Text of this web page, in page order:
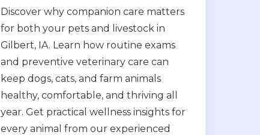
Discover why companion care matters
for both your pets and livestock in
Gilbert, IA. Learn how routine exams
and preventive veterinary care can
keep dogs, cats, and farm animals
healthy, comfortable, and thriving all
year. Get practical wellness insights for
every animal from our experienced